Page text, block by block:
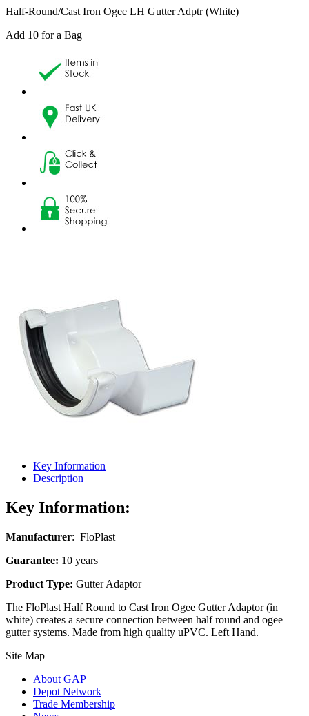
Half-Round/Cast Iron Ogee LH Gutter Adptr (White)
Add 10 for a Bag
Key Information
Description
Key Information:
Manufacturer: FloPlast
Guarantee: 10 years
Product Type: Gutter Adaptor
The FloPlast Half Round to Cast Iron Ogee Gutter Adaptor (in
white) creates a secure connection between half round and ogee
gutter systems. Made from high quality uPVC. Left Hand.
Site Map
About GAP
Depot Network
Trade Membership